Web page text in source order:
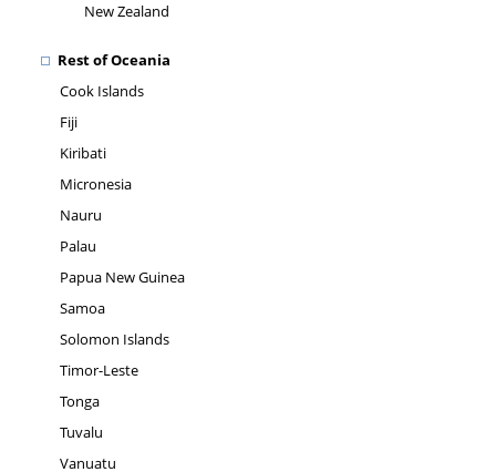
New Zealand
Rest of Oceania
Cook Islands
Fiji
Kiribati
Micronesia
Nauru
Palau
Papua New Guinea
Samoa
Solomon Islands
Timor-Leste
Tonga
Tuvalu
Vanuatu